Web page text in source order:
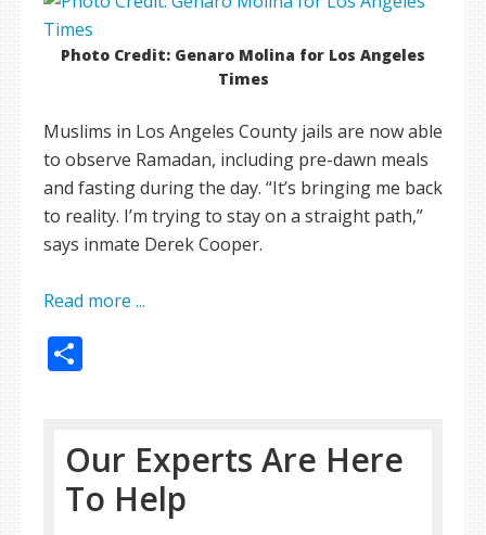
Photo Credit: Genaro Molina for Los Angeles
Times
Muslims in Los Angeles County jails are now able
to observe Ramadan, including pre-dawn meals
and fasting during the day. “It’s bringing me back
to reality. I’m trying to stay on a straight path,”
says inmate Derek Cooper.
Read more ...
Our Experts Are Here
To Help